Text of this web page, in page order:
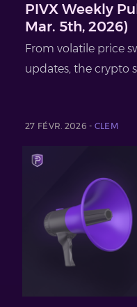
PIVX Weekly
Mar. 5th, 2026)
From volatile price
updates, the crypto
27 FÉVR. 2026 - CLEM